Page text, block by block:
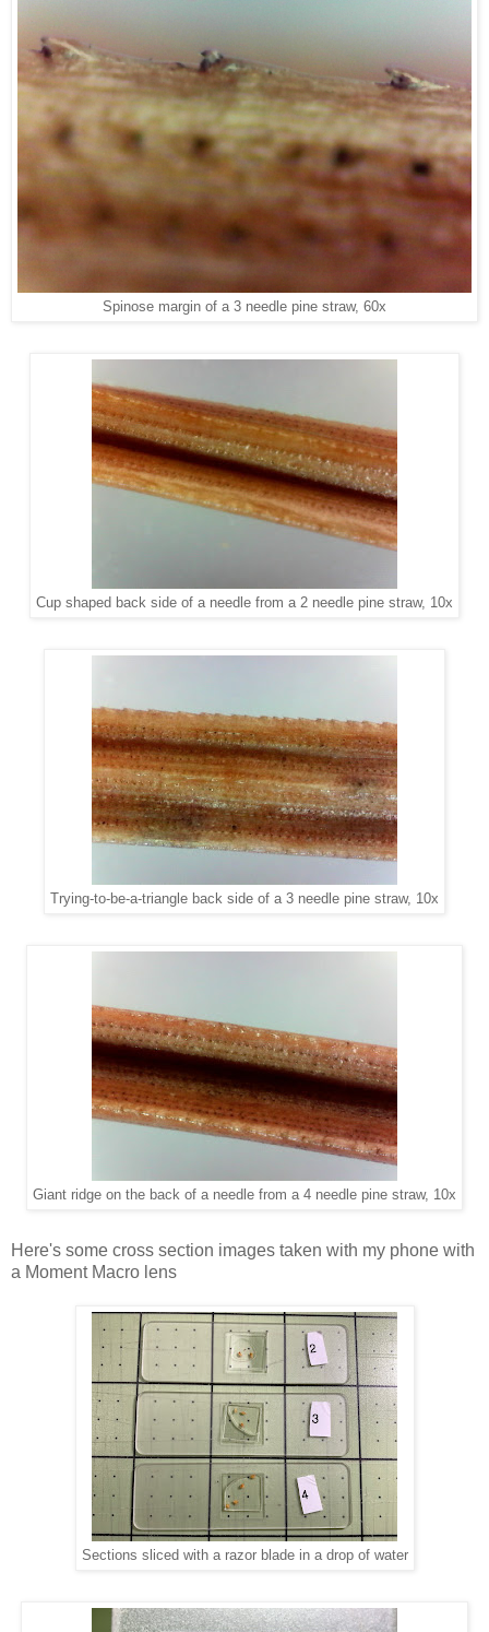
Spinose margin of a 3 needle pine straw, 60x
Cup shaped back side of a needle from a 2 needle pine straw, 10x
Trying-to-be-a-triangle back side of a 3 needle pine straw, 10x
Giant ridge on the back of a needle from a 4 needle pine straw, 10x
Here's some cross section images taken with my phone with
a Moment Macro lens
Sections sliced with a razor blade in a drop of water